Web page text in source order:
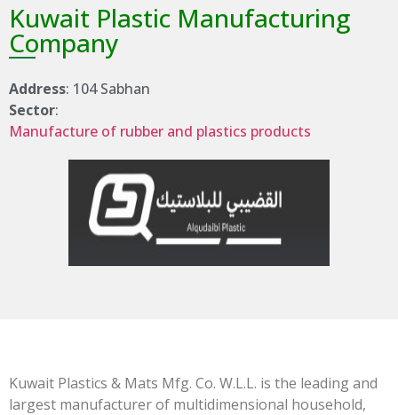
Kuwait Plastic Manufacturing
Company
Address: 104 Sabhan
Sector:
Manufacture of rubber and plastics products
Kuwait Plastics & Mats Mfg. Co. W.L.L. is the leading and
largest manufacturer of multidimensional household,